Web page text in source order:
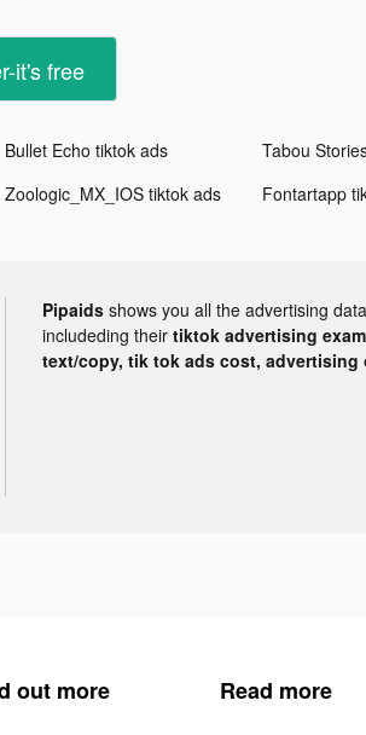
it's free
Bullet Echo tiktok ads
Zoologic_MX_IOS tiktok ads Fontartapp
Pipaids shows you all the advertising
includeding their tiktok advertising
text/copy, tik tok ads cost,
out more Read more